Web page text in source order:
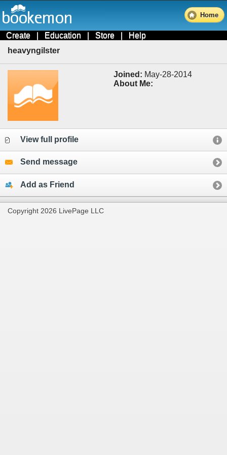
Home
Create | Education | Store | Help
heavyngilster
Joined: May-28-2014
About Me:
View full profile
Send message
Add as Friend
Copyright 2026 LivePage LLC